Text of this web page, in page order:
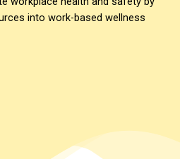
into work-based wellness